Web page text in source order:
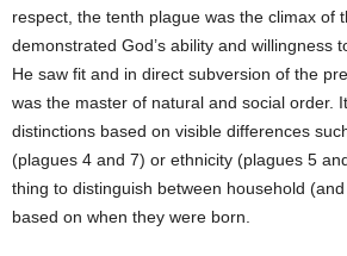
respect, the tenth plague was the climax of
demonstrated God’s ability and willingness
He saw fit and in direct subversion of the
was the master of natural and social order.
distinctions based on visible differences
(plagues 4 and 7) or ethnicity (plagues 5
thing to distinguish between household
based on when they were born.